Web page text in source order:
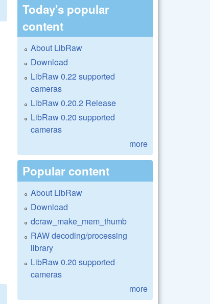
Today's popular
content
About LibRaw
Download
LibRaw 0.22 supported
cameras
LibRaw 0.20.2 Release
LibRaw 0.20 supported
cameras
more
Popular content
About LibRaw
Download
dcraw_make_mem_thumb
RAW decoding/processing
library
LibRaw 0.20 supported
cameras
more